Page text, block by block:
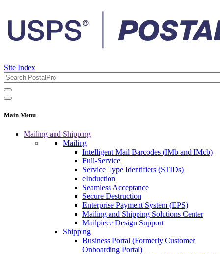
Site Index
Main Menu
Mailing and Shipping
Mailing
Intelligent Mail Barcodes (IMb and IMcb)
Full-Service
Service Type Identifiers (STIDs)
eInduction
Seamless Acceptance
Secure Destruction
Enterprise Payment System (EPS)
Mailing and Shipping Solutions Center
Mailpiece Design Support
Shipping
Business Portal (Formerly Customer
Onboarding Portal)